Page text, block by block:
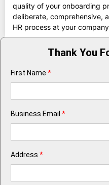
quality of your onboarding
deliberate, comprehensive,
HR process at your
Thank You
First Name *
Business Email *
Address *